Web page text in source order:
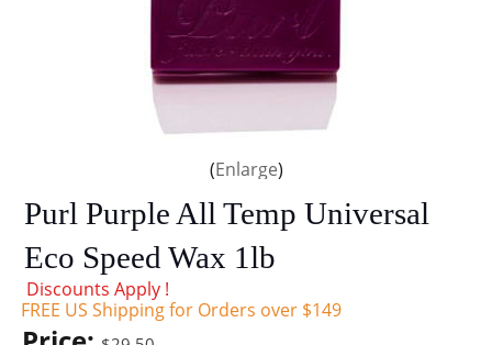
Enlarge
Purl Purple All Temp Universal
Eco Speed Wax 1lb
Discounts Apply !
FREE US Shipping for Orders over $149